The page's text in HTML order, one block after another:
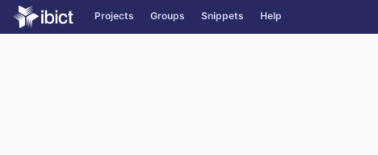
Skip to content
GitLab Projects Groups Snippets Help